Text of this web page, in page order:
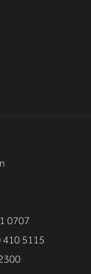
0707
410 5115